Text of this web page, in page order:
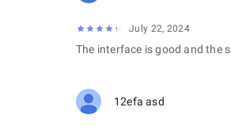
July 22, 2024
The interface is good and the
12efa asd